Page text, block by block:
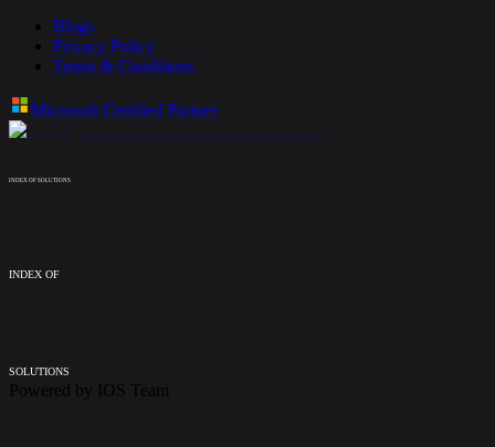
Blogs
Privacy Policy
Terms & Conditions
Microsoft Certified Partner
INDEX OF SOLUTIONS
INDEX OF
SOLUTIONS
Powered by IOS Team